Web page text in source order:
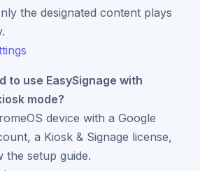
the designated content plays
to use EasySignage with
mode?
device with a Google
a Kiosk & Signage license,
the setup guide.